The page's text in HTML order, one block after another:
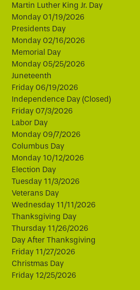
Martin Luther King Jr. Day
Monday 01/19/2026
Presidents Day
Monday 02/16/2026
Memorial Day
Monday 05/25/2026
Juneteenth
Friday 06/19/2026
Independence Day (Closed)
Friday 07/3/2026
Labor Day
Monday 09/7/2026
Columbus Day
Monday 10/12/2026
Election Day
Tuesday 11/3/2026
Veterans Day
Wednesday 11/11/2026
Thanksgiving Day
Thursday 11/26/2026
Day After Thanksgiving
Friday 11/27/2026
Christmas Day
Friday 12/25/2026